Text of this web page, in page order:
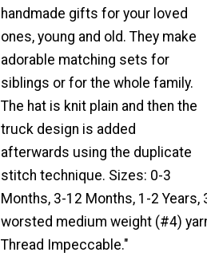
handmade gifts for your loved
ones, young and old. They make
adorable matching sets for
siblings or for the whole family.
The hat is knit plain and then the
truck design is added
afterwards using the duplicate
stitch technique. Sizes: 0-3
Months, 3-12 Months, 1-2 Years,
worsted medium weight (#4)
Thread Impeccable."